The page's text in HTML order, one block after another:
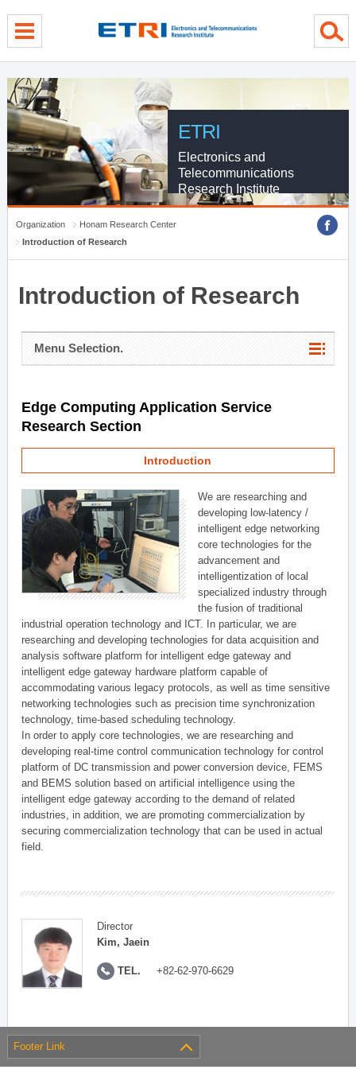
ETRI
Electronics and
Telecommunications
Research Institute
Organization
Honam Research Center
Introduction of Research
Introduction of Research
Menu Selection.
Edge Computing Application Service
Research Section
Introduction
We are researching and
developing low-latency /
intelligent edge networking
core technologies for the
advancement and
intelligentization of local
specialized industry through
the fusion of traditional
industrial operation technology and ICT. In particular, we are
researching and developing technologies for data acquisition and
analysis software platform for intelligent edge gateway and
intelligent edge gateway hardware platform capable of
accommodating various legacy protocols, as well as time sensitive
networking technologies such as precision time synchronization
technology, time-based scheduling technology.
In order to apply core technologies, we are researching and
developing real-time control communication technology for control
platform of DC transmission and power conversion device, FEMS
and BEMS solution based on artificial intelligence using the
intelligent edge gateway according to the demand of related
industries, in addition, we are promoting commercialization by
securing commercialization technology that can be used in actual
field.
Director
Kim, Jaein
TEL. +82-62-970-6629
Footer Link